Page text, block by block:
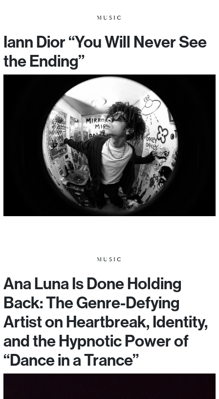
MUSIC
Iann Dior “You Will Never See
the Ending”
MUSIC
Ana Luna Is Done Holding
Back: The Genre-Defying
Artist on Heartbreak, Identity,
and the Hypnotic Power of
“Dance in a Trance”